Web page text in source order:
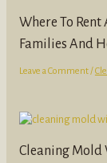
Where To
Families And
Leave a Comment/
Cleaning Mold